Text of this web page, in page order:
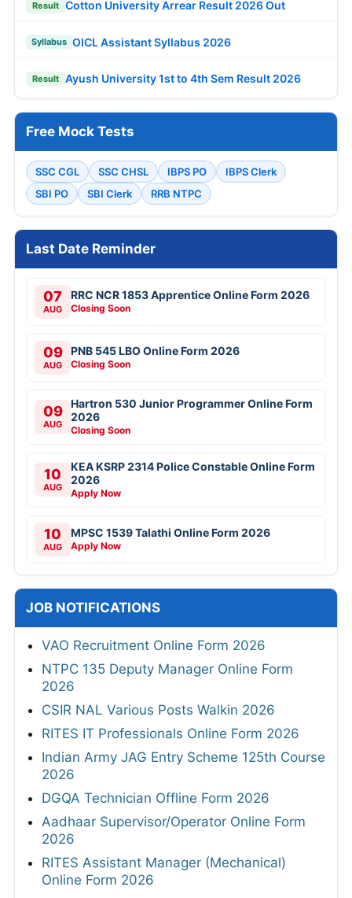
Result Cotton University Arrear Result 2026 Out
Syllabus OICL Assistant Syllabus 2026
Result Ayush University 1st to 4th Sem Result 2026
Free Mock Tests
SSC CGL SSC CHSL IBPS PO
IBPS Clerk
SBI PO
SBI Clerk RRB NTPC
Last Date Reminder
07
AUG
RRC NCR 1853 Apprentice Online Form 2026
Closing Soon
09
AUG
PNB 545 LBO Online Form 2026
Closing Soon
09
AUG
Hartron 530 Junior Programmer Online Form
2026
Closing Soon
10
AUG
KEA KSRP 2314 Police Constable Online Form
2026
Apply Now
10
AUG
MPSC 1539 Talathi Online Form 2026
Apply Now
JOB NOTIFICATIONS
VAO Recruitment Online Form 2026
NTPC 135 Deputy Manager Online Form
2026
CSIR NAL Various Posts Walkin 2026
RITES IT Professionals Online Form 2026
Indian Army JAG Entry Scheme 125th Course
2026
DGQA Technician Offline Form 2026
Aadhaar Supervisor/Operator Online Form
2026
RITES Assistant Manager (Mechanical)
Online Form 2026